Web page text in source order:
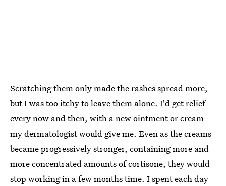
Scratching them only made the rashes spread more,
but I was too itchy to leave them alone. I'd get relief
every now and then, with a new ointment or cream
my dermatologist would give me. Even as the creams
became progressively stronger, containing more and
more concentrated amounts of cortisone, they would
stop working in a few months time. I spent each day